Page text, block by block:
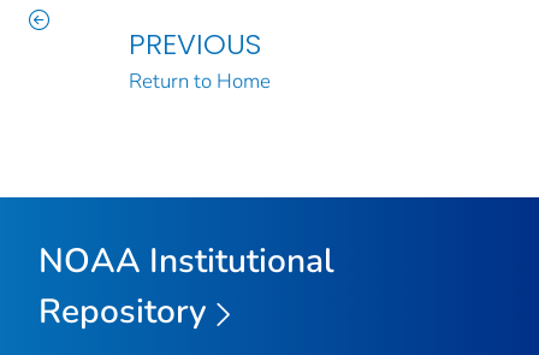
PREVIOUS
Return to Home
NOAA Institutional
Repository